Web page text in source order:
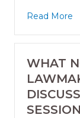
Read More
WHAT
SESSION